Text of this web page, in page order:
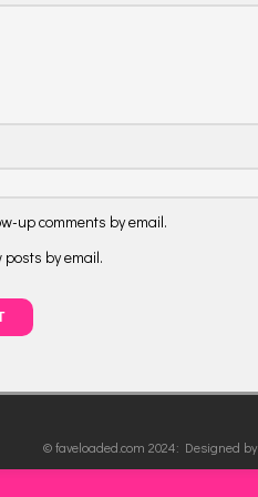
up comments by email.
posts by email.
© faveloaded.com 2024: Designed by